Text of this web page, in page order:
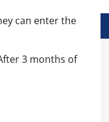
can enter the
3 months of